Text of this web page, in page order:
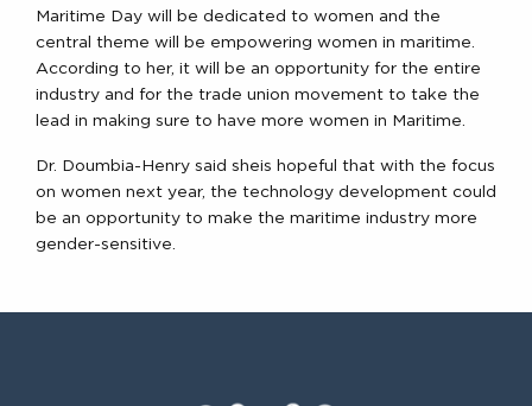
Maritime Day will be dedicated to women and the
central theme will be empowering women in maritime.
According to her, it will be an opportunity for the entire
industry and for the trade union movement to take the
lead in making sure to have more women in Maritime.
Dr. Doumbia-Henry said sheis hopeful that with the focus
on women next year, the technology development could
be an opportunity to make the maritime industry more
gender-sensitive.